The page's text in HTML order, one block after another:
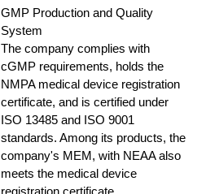
GMP Production and Quality
System
The company complies with
cGMP requirements, holds the
NMPA medical device registration
certificate, and is certified under
ISO 13485 and ISO 9001
standards. Among its products, the
company's MEM, with NEAA also
meets the medical device
registration certificate